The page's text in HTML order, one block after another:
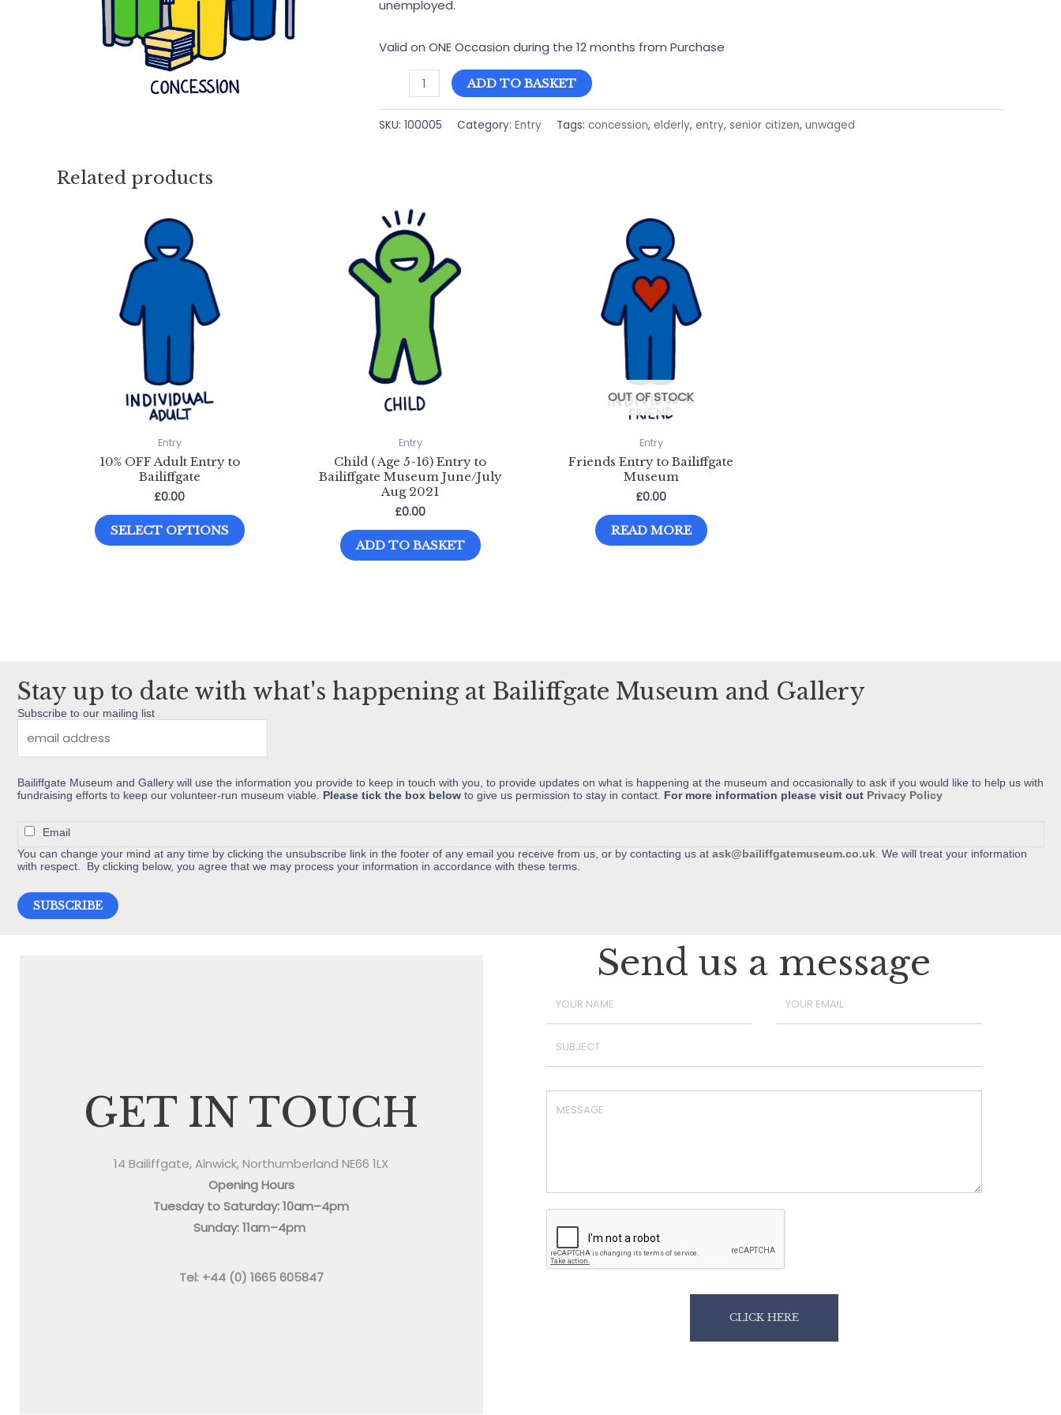
unemployed.
Valid on ONE Occasion during the 12 months from Purchase
Concession
to
ADD TO BASKET
SKU: 100005 Category: Entry Tags: concession, elderly, entry, senior citizen, unwaged
Related products
Entry
10% OFF Adult Entry to
Bailiffgate
£0.00
SELECT OPTIONS
product
be
the
product
page
Entry
Child ( Age 5-16) Entry to
Bailiffgate Museum June/July
Aug 2021
£0.00
ADD TO BASKET
OUT OF STOCK
Entry
Friends Entry to Bailiffgate
Museum
£0.00
READ MORE
Stay up to date with what's happening at Bailiffgate Museum and Gallery
Subscribe to our mailing list
Bailiffgate Museum and Gallery will use the information you provide to keep in touch with you, to provide updates on what is happening at the museum and occasionally to ask if you would like to help us with
fundraising efforts to keep our volunteer-run museum viable. Please tick the box belowto give us permission to stay in contact. For more information please visit out Privacy Policy
Email
You can change your mind at any time by clicking the unsubscribe link in the footer of any email you receive from us, or by contacting us at ask@bailiffgatemuseum.co.uk. We will treat your information
with respect. By clicking below, you agree that we may process your information in accordance with these terms.
GET IN TOUCH
14 Bailiffgate, Alnwick, Northumberland NE66 1LX
Opening Hours
Tuesday to Saturday: 10am–4pm
Sunday: 11am–4pm
Tel: +44 (0) 1665 605847
Send us a message
CLICK HERE